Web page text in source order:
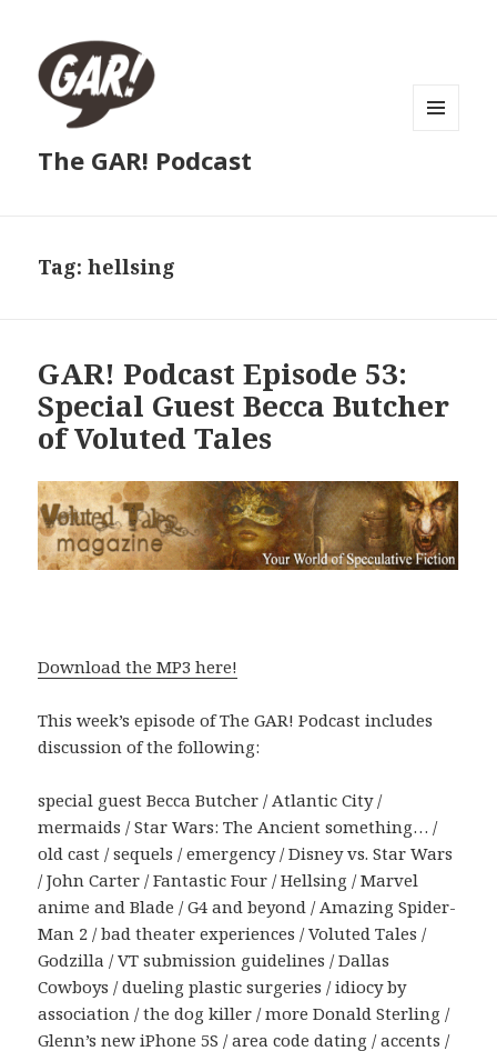
The GAR! Podcast
Tag:hellsing
GAR! Podcast Episode 53:
Special Guest Becca Butcher
of Voluted Tales
Download the MP3 here!
This week’s episode of The GAR! Podcast includes
discussion of the following:
special guest Becca Butcher / Atlantic City /
mermaids / Star Wars: The Ancient something… /
old cast / sequels / emergency / Disney vs. Star Wars
/ John Carter / Fantastic Four / Hellsing / Marvel
anime and Blade / G4 and beyond / Amazing Spider-
Man 2 / bad theater experiences / Voluted Tales /
Godzilla / VT submission guidelines / Dallas
Cowboys / dueling plastic surgeries / idiocy by
association / the dog killer / more Donald Sterling /
Glenn’s new iPhone 5S / area code dating / accents /